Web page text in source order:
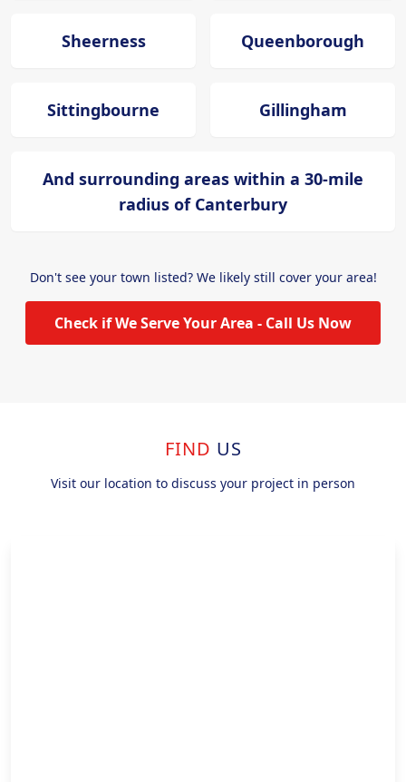
Sheerness Queenborough
Sittingbourne Gillingham
And surrounding areas within a 30-mile
radius of Canterbury
Don't see your town listed? We likely still cover your area!
Check if We Serve Your Area - Call Us Now
FIND US
Visit our location to discuss your project in person